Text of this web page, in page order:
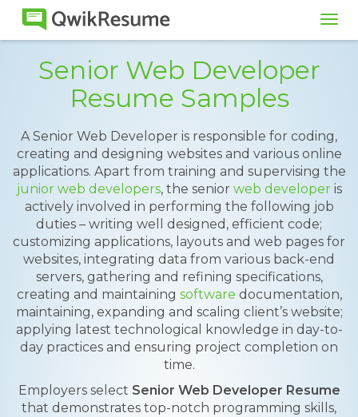
Senior Web Developer
Resume Samples
A Senior Web Developer is responsible for coding,
creating and designing websites and various online
applications. Apart from training and supervising the
junior web developers, the senior web developeris
actively involved in performing the following job
duties – writing well designed, efficient code;
customizing applications, layouts and web pages for
websites, integrating data from various back-end
servers, gathering and refining specifications,
creating and maintaining software documentation,
maintaining, expanding and scaling client’s website;
applying latest technological knowledge in day-to-
day practices and ensuring project completion on
time.
Employers select Senior Web Developer Resume
that demonstrates top-notch programming skills,